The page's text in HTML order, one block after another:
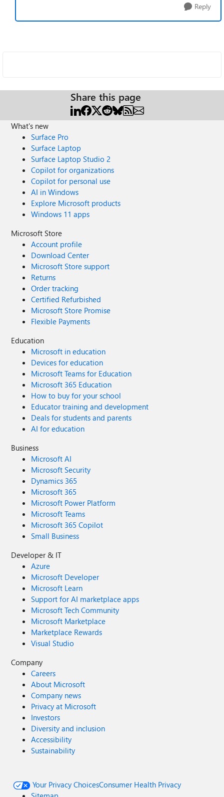
Reply
Share this page
What's new
Surface Pro
Surface Laptop
Surface Laptop Studio 2
Copilot for organizations
Copilot for personal use
AI in Windows
Explore Microsoft products
Windows 11 apps
Microsoft Store
Account profile
Download Center
Microsoft Store support
Returns
Order tracking
Certified Refurbished
Microsoft Store Promise
Flexible Payments
Education
Microsoft in education
Devices for education
Microsoft Teams for Education
Microsoft 365 Education
How to buy for your school
Educator training and development
Deals for students and parents
AI for education
Business
Microsoft AI
Microsoft Security
Dynamics 365
Microsoft 365
Microsoft Power Platform
Microsoft Teams
Microsoft 365 Copilot
Small Business
Developer & IT
Azure
Microsoft Developer
Microsoft Learn
Support for AI marketplace apps
Microsoft Tech Community
Microsoft Marketplace
Marketplace Rewards
Visual Studio
Company
Careers
About Microsoft
Company news
Privacy at Microsoft
Investors
Diversity and inclusion
Accessibility
Sustainability
Your Privacy ChoicesConsumer Health Privacy